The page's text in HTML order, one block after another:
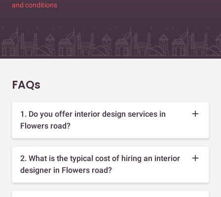
and conditions
FAQs
1. Do you offer interior design services in
Flowers road?
2. What is the typical cost of hiring an interior
designer in Flowers road?